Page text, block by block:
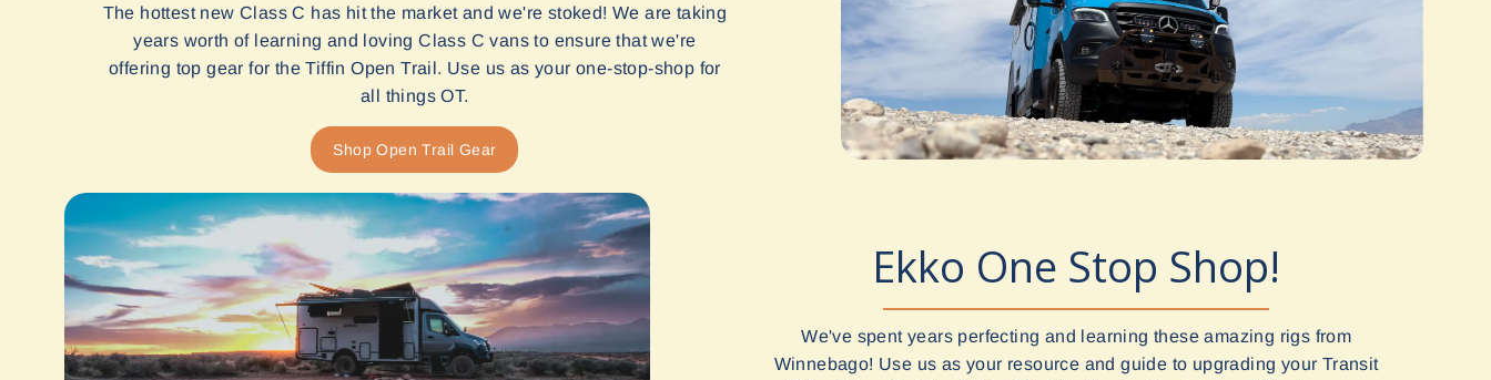
The hottest new Class C has hit the market and we're stoked! We are taking
years worth of learning and loving Class C vans to ensure that we're
offering top gear for the Tiffin Open Trail. Use us as your one-stop-shop for
all things OT.
Shop Open Trail Gear
Ekko One Stop Shop!
We've spent years perfecting and learning these amazing rigs from
Winnebago! Use us as your resource and guide to upgrading your Transit